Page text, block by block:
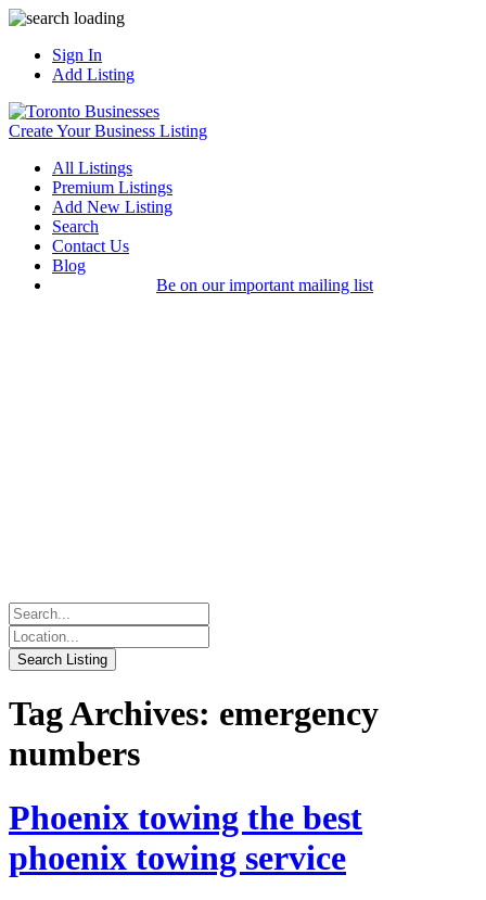
Sign In
Add Listing
Create Your Business Listing
All Listings
Premium Listings
Add New Listing
Search
Contact Us
Blog
Be on our important mailing list
Tag Archives: emergency
numbers
Phoenix towing the best
phoenix towing service